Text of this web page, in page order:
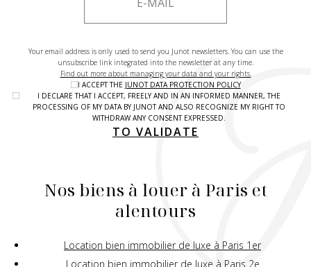
Your email address is only used to send you Junot newsletters. You can use the
unsubscribe link integrated into the newsletter at any time.
Find out more about managing your data and your rights.
I ACCEPT THE JUNOT DATA PROTECTION POLICY
I DECLARE THAT I ACCEPT, FREELY AND IN AN INFORMED MANNER, THE
PROCESSING OF MY DATA BY JUNOT AND ALSO RECOGNIZE MY RIGHT TO
WITHDRAW ANY CONSENT EXPRESSED.
TO VALIDATE
Nos biens à louer à Paris et
alentours
Location bien immobilier de luxe à Paris 1er
Location bien immobilier de luxe à Paris 2e